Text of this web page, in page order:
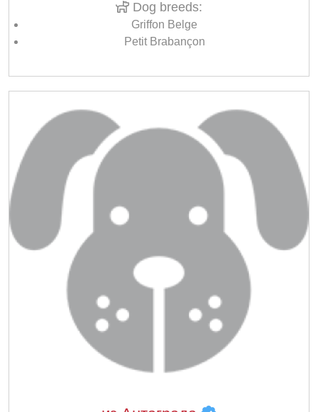
Dog breeds:
Griffon Belge
Petit Brabançon